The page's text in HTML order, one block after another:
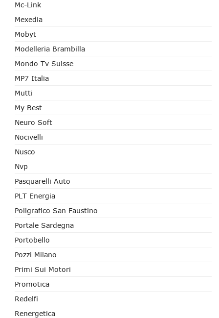
Mc-Link
Mexedia
Mobyt
Modelleria Brambilla
Mondo Tv Suisse
MP7 Italia
Mutti
My Best
Neuro Soft
Nocivelli
Nusco
Nvp
Pasquarelli Auto
PLT Energia
Poligrafico San Faustino
Portale Sardegna
Portobello
Pozzi Milano
Primi Sui Motori
Promotica
Redelfi
Renergetica